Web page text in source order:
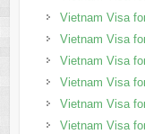
Vietnam Visa
Vietnam Visa
Vietnam Visa
Vietnam Visa
Vietnam Visa
Vietnam Visa